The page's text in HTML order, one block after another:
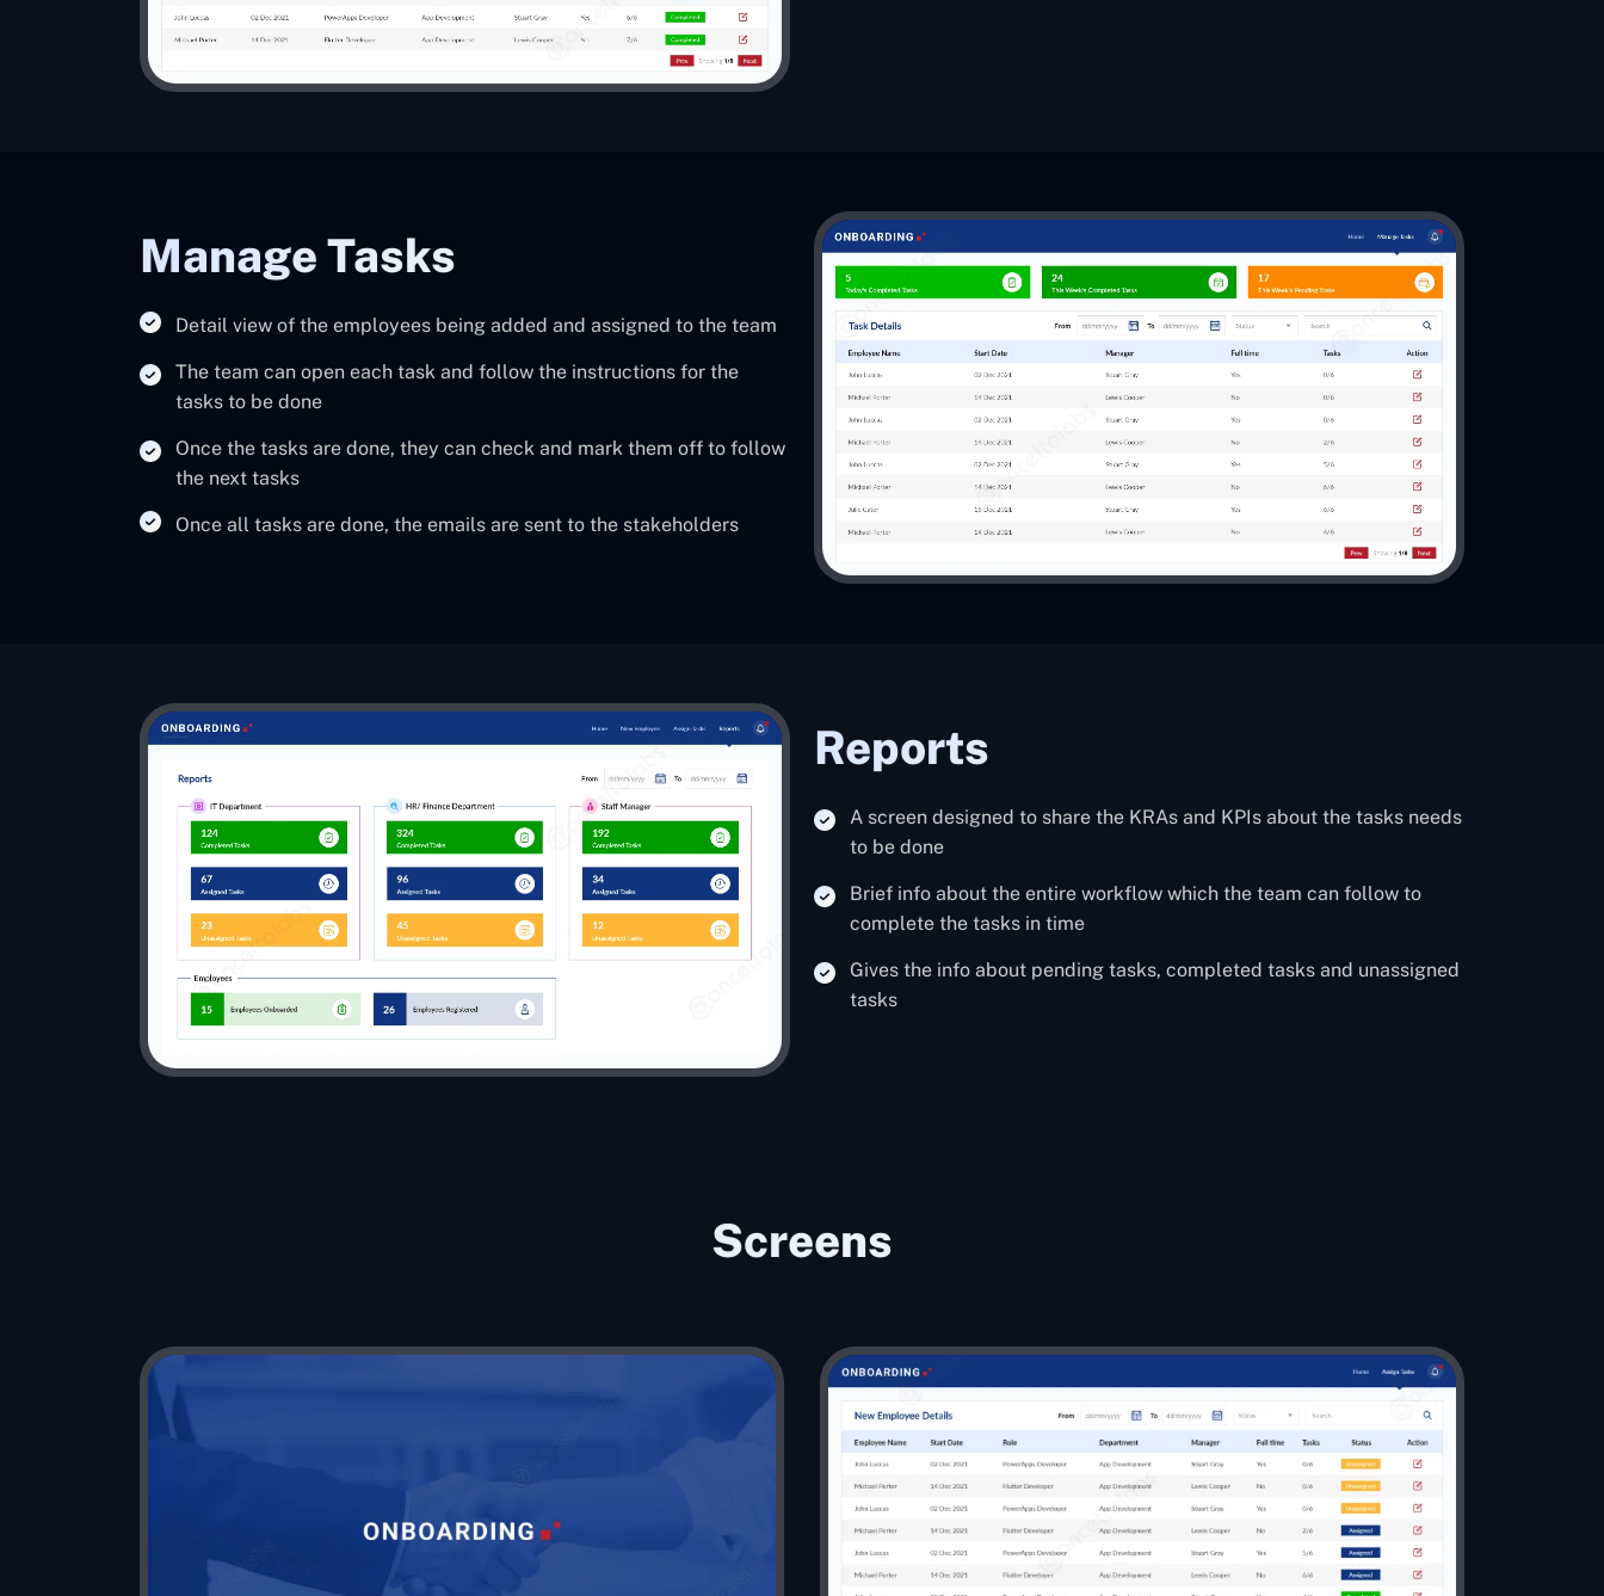
Manage Tasks
Detail view of the employees being added and assigned to the team
The team can open each task and follow the instructions for the
tasks to be done
Once the tasks are done, they can check and mark them off to follow
the next tasks
Once all tasks are done, the emails are sent to the stakeholders
Reports
A screen designed to share the KRAs and KPIs about the tasks needs
to be done
Brief info about the entire workflow which the team can follow to
complete the tasks in time
Gives the info about pending tasks, completed tasks and unassigned
tasks
Screens